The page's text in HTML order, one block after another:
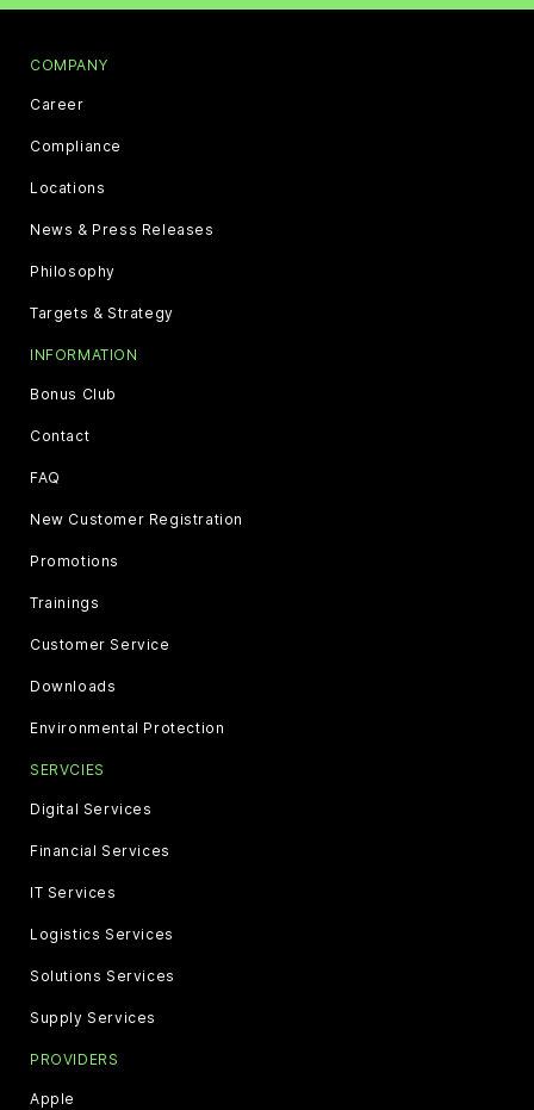
COMPANY
Career
Compliance
Locations
News & Press Releases
Philosophy
Targets & Strategy
INFORMATION
Bonus Club
Contact
FAQ
New Customer Registration
Promotions
Trainings
Customer Service
Downloads
Environmental Protection
SERVCIES
Digital Services
Financial Services
IT Services
Logistics Services
Solutions Services
Supply Services
PROVIDERS
Apple